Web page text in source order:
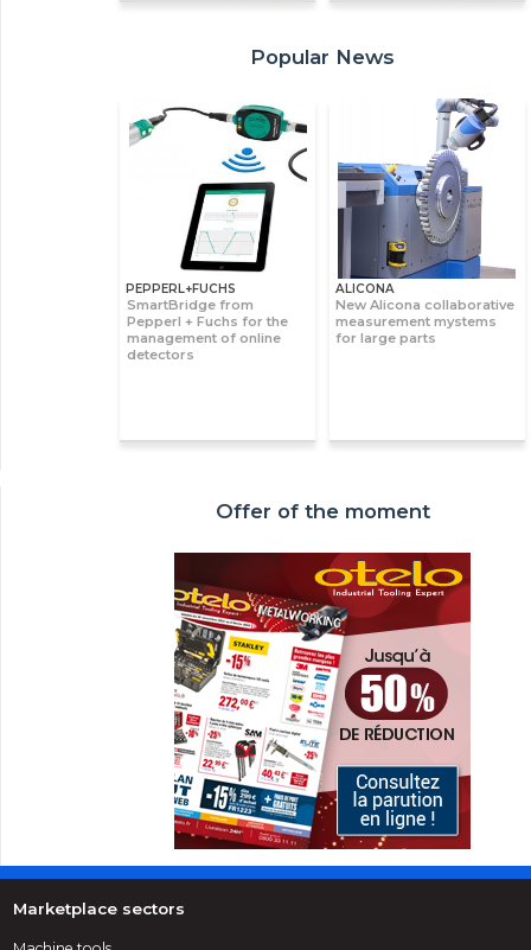
Popular News
PEPPERL+FUCHS
SmartBridge from
Pepperl + Fuchs for the
management of online
detectors
ALICONA
New Alicona collaborative
measurement mystems
for large parts
Offer of the moment
Marketplace sectors